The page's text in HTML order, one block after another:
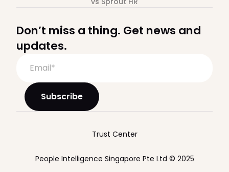
Don’t miss a thing. Get news and
updates.
People Intelligence Singapore Pte Ltd © 2025
Trust Center